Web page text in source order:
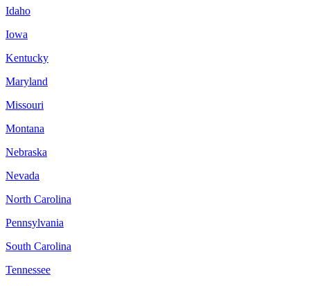
Idaho
Iowa
Kentucky
Maryland
Missouri
Montana
Nebraska
Nevada
North Carolina
Pennsylvania
South Carolina
Tennessee